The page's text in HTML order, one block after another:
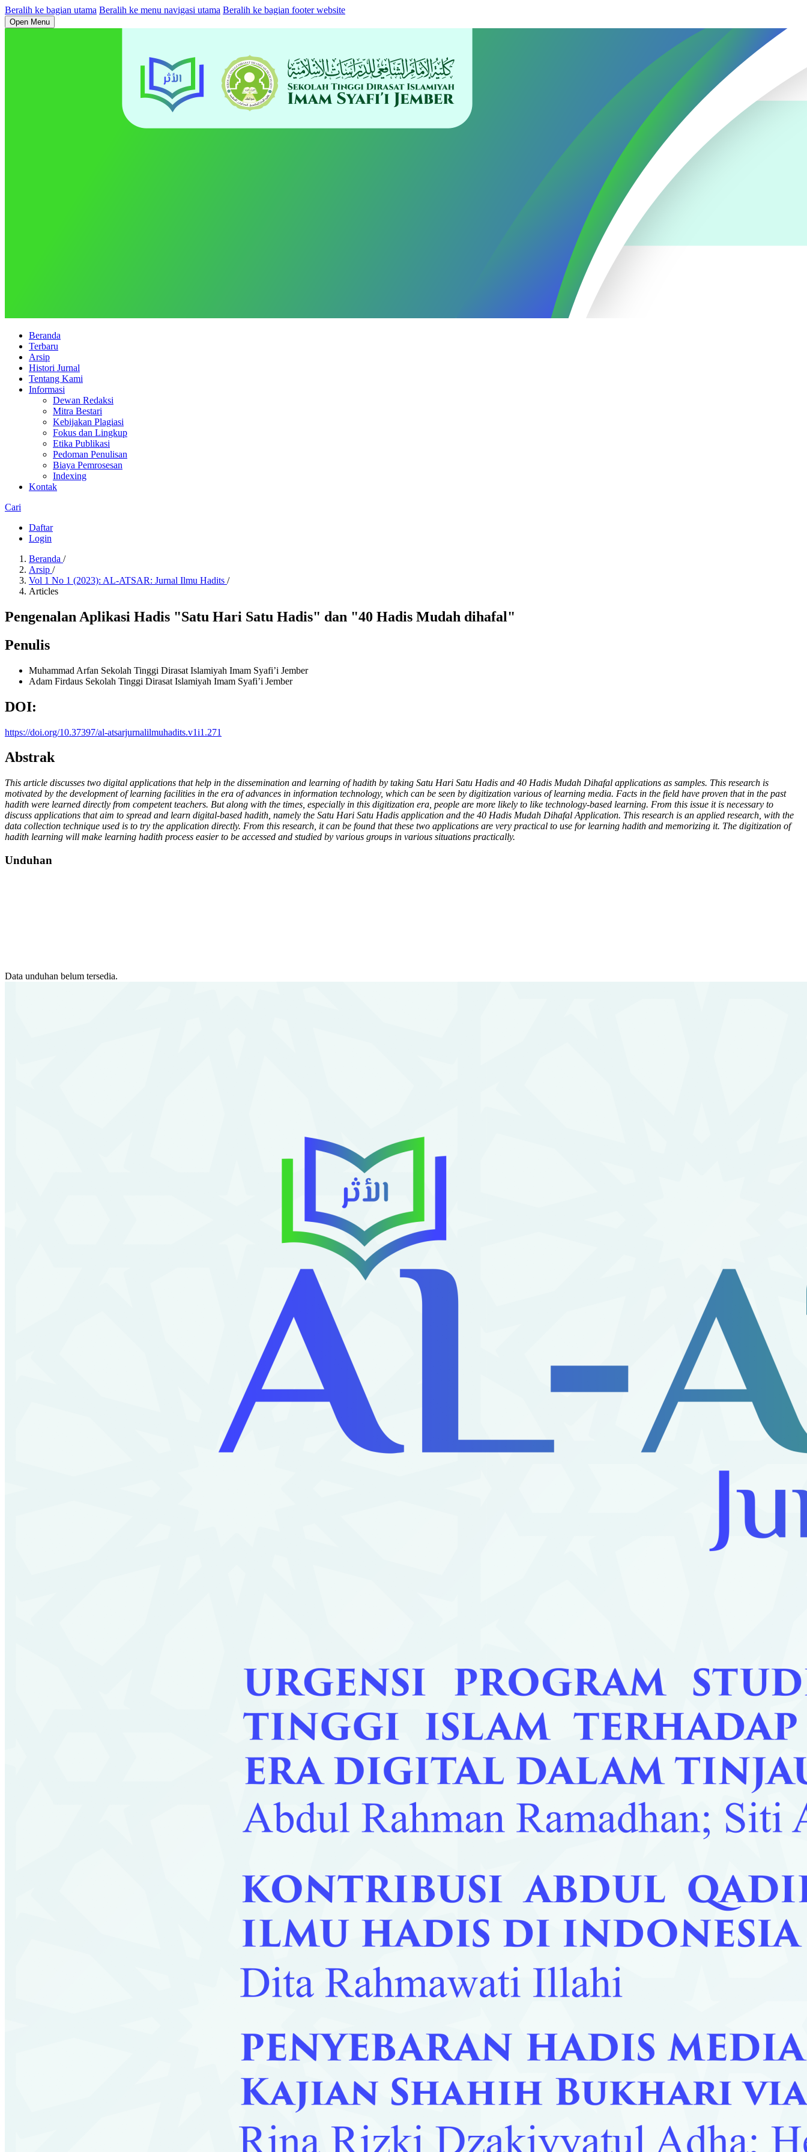
Beralih ke bagian utama Beralih ke menu navigasi utama Beralih ke bagian footer website
Open Menu
Beranda
Terbaru
Arsip
Histori Jurnal
Tentang Kami
Informasi
Dewan Redaksi
Mitra Bestari
Kebijakan Plagiasi
Fokus dan Lingkup
Etika Publikasi
Pedoman Penulisan
Biaya Pemrosesan
Indexing
Kontak
Cari
Daftar
Login
Beranda /
Arsip /
Vol 1 No 1 (2023): AL-ATSAR: Jurnal Ilmu Hadits /
Articles
Pengenalan Aplikasi Hadis "Satu Hari Satu Hadis" dan "40 Hadis Mudah dihafal"
Penulis
Muhammad Arfan Sekolah Tinggi Dirasat Islamiyah Imam Syafi’i Jember
Adam Firdaus Sekolah Tinggi Dirasat Islamiyah Imam Syafi’i Jember
DOI:
https://doi.org/10.37397/al-atsarjurnalilmuhadits.v1i1.271
Abstrak
This article discusses two digital applications that help in the dissemination and learning of hadith by taking Satu Hari Satu Hadis and 40 Hadis Mudah Dihafal applications as samples. This research is
motivated by the development of learning facilities in the era of advances in information technology, which can be seen by digitization various of learning media. Facts in the field have proven that in the past
hadith were learned directly from competent teachers. But along with the times, especially in this digitization era, people are more likely to like technology-based learning. From this issue it is necessary to
discuss applications that aim to spread and learn digital-based hadith, namely the Satu Hari Satu Hadis application and the 40 Hadis Mudah Dihafal Application. This research is an applied research, with the
data collection technique used is to try the application directly. From this research, it can be found that these two applications are very practical to use for learning hadith and memorizing it. The digitization of
hadith learning will make learning hadith process easier to be accessed and studied by various groups in various situations practically.
Unduhan
Data unduhan belum tersedia.